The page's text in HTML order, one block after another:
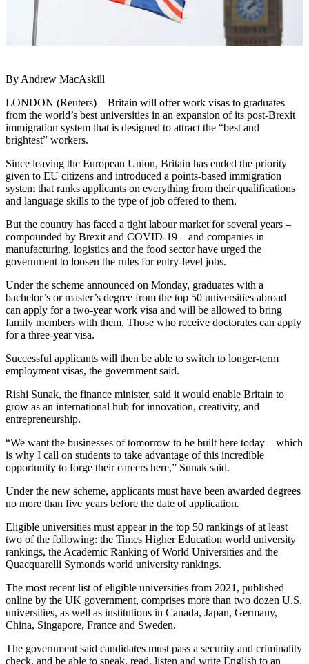
By Andrew MacAskill
LONDON (Reuters) – Britain will offer work visas to graduates
from the world’s best universities in an expansion of its post-Brexit
immigration system that is designed to attract the “best and
brightest” workers.
Since leaving the European Union, Britain has ended the priority
given to EU citizens and introduced a points-based immigration
system that ranks applicants on everything from their qualifications
and language skills to the type of job offered to them.
But the country has faced a tight labour market for several years –
compounded by Brexit and COVID-19 – and companies in
manufacturing, logistics and the food sector have urged the
government to loosen the rules for entry-level jobs.
Under the scheme announced on Monday, graduates with a
bachelor’s or master’s degree from the top 50 universities abroad
can apply for a two-year work visa and will be allowed to bring
family members with them. Those who receive doctorates can apply
for a three-year visa.
Successful applicants will then be able to switch to longer-term
employment visas, the government said.
Rishi Sunak, the finance minister, said it would enable Britain to
grow as an international hub for innovation, creativity, and
entrepreneurship.
“We want the businesses of tomorrow to be built here today – which
is why I call on students to take advantage of this incredible
opportunity to forge their careers here,” Sunak said.
Under the new scheme, applicants must have been awarded degrees
no more than five years before the date of application.
Eligible universities must appear in the top 50 rankings of at least
two of the following: the Times Higher Education world university
rankings, the Academic Ranking of World Universities and the
Quacquarelli Symonds world university rankings.
The most recent list of eligible universities from 2021, published
online by the UK government, comprises more than two dozen U.S.
universities, as well as institutions in Canada, Japan, Germany,
China, Singapore, France and Sweden.
The government said candidates must pass a security and criminality
check, and be able to speak, read, listen and write English to an